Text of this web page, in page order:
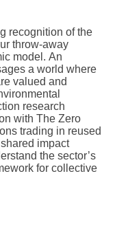
recognition of the
throw-away
model. An
a world where
valued and
research
with The Zero
trading in reused
impact
the sector’s
for collective